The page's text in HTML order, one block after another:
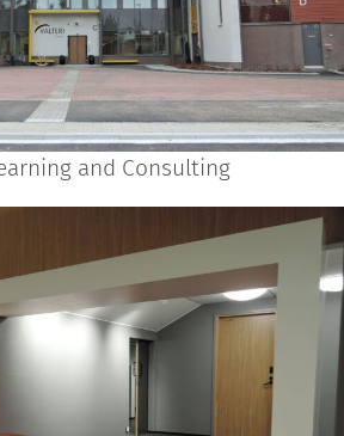
and Consulting